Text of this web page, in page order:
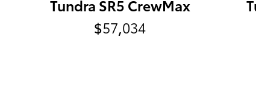
Tundra SR5 CrewMax
$57,034